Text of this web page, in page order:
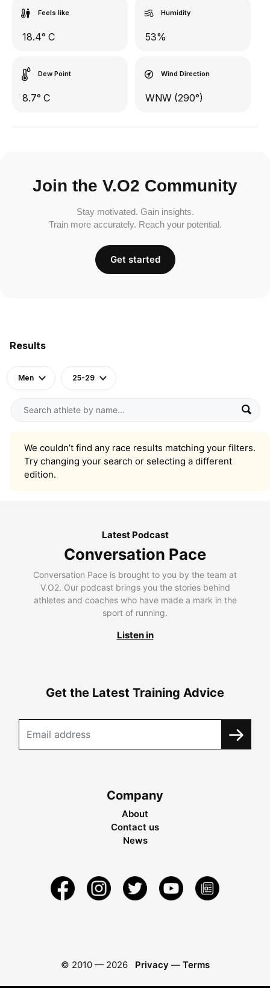
Results
Men 25-29
We couldn’t find any race results matching your filters.
Try changing your search or selecting a different
edition.
Feels like
18.4° C
Humidity
53%
Dew Point
8.7° C
Wind Direction
WNW (290°)
Join the V.O2 Community
Stay motivated. Gain insights.
Train more accurately. Reach your potential.
Get started
Latest Podcast
Conversation Pace
Conversation Pace is brought to you by the team at
V.O2. Our podcast brings you the stories behind
athletes and coaches who have made a mark in the
sport of running.
Listen in
Get the Latest Training Advice
Company
About
Contact us
News
© 2010 — 2026 Privacy — Terms